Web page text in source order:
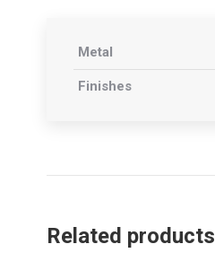
Metal
Finishes
Related products